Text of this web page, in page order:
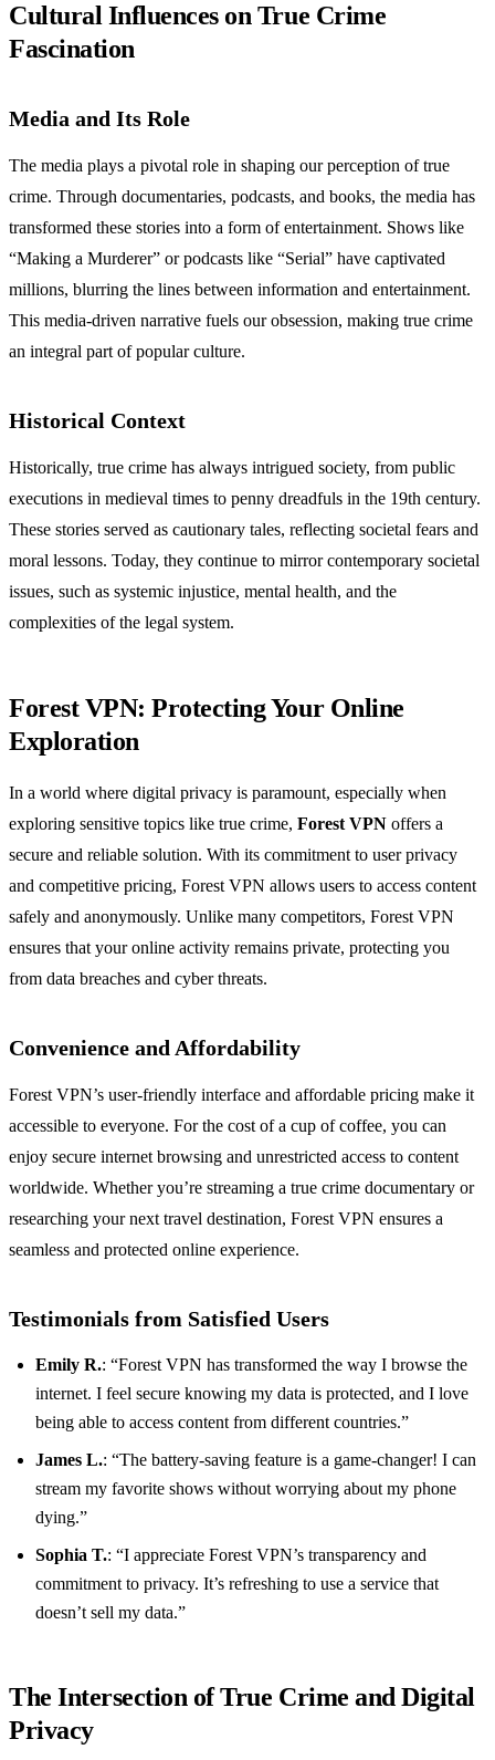
Cultural Influences on True Crime
Fascination
Media and Its Role
The media plays a pivotal role in shaping our perception of true
crime. Through documentaries, podcasts, and books, the media has
transformed these stories into a form of entertainment. Shows like
“Making a Murderer” or podcasts like “Serial” have captivated
millions, blurring the lines between information and entertainment.
This media-driven narrative fuels our obsession, making true crime
an integral part of popular culture.
Historical Context
Historically, true crime has always intrigued society, from public
executions in medieval times to penny dreadfuls in the 19th century.
These stories served as cautionary tales, reflecting societal fears and
moral lessons. Today, they continue to mirror contemporary societal
issues, such as systemic injustice, mental health, and the
complexities of the legal system.
Forest VPN: Protecting Your Online
Exploration
In a world where digital privacy is paramount, especially when
exploring sensitive topics like true crime, Forest VPN offers a
secure and reliable solution. With its commitment to user privacy
and competitive pricing, Forest VPN allows users to access content
safely and anonymously. Unlike many competitors, Forest VPN
ensures that your online activity remains private, protecting you
from data breaches and cyber threats.
Convenience and Affordability
Forest VPN’s user-friendly interface and affordable pricing make it
accessible to everyone. For the cost of a cup of coffee, you can
enjoy secure internet browsing and unrestricted access to content
worldwide. Whether you’re streaming a true crime documentary or
researching your next travel destination, Forest VPN ensures a
seamless and protected online experience.
Testimonials from Satisfied Users
Emily R.: “Forest VPN has transformed the way I browse the
internet. I feel secure knowing my data is protected, and I love
being able to access content from different countries.”
James L.: “The battery-saving feature is a game-changer! I can
stream my favorite shows without worrying about my phone
dying.”
Sophia T.: “I appreciate Forest VPN’s transparency and
commitment to privacy. It’s refreshing to use a service that
doesn’t sell my data.”
The Intersection of True Crime and Digital
Privacy